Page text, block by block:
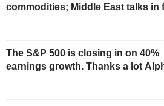
commodities; Middle East talks in
The S&P 500 is closing in on 40%
earnings growth. Thanks a lot